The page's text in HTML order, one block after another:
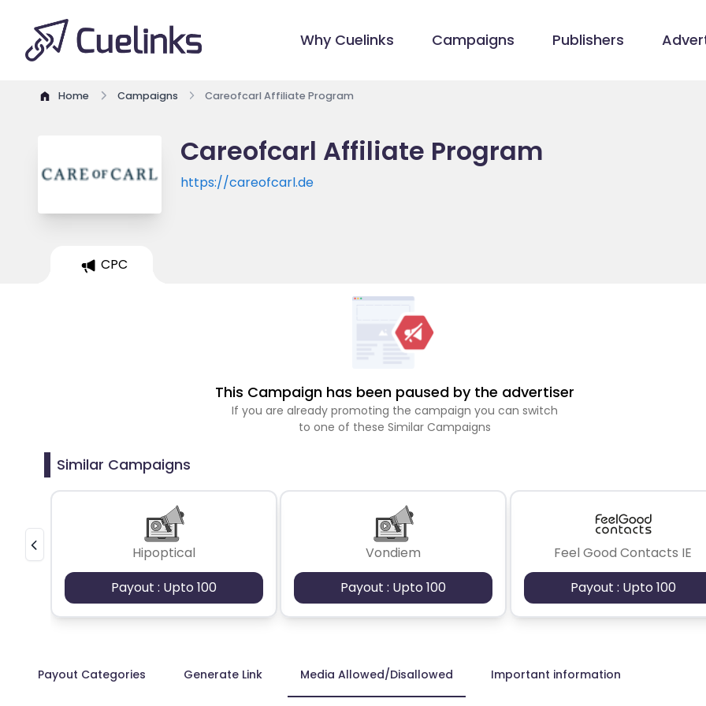
Why Cuelinks Campaigns Publishers
Home Campaigns Careofcarl Affiliate Program
Careofcarl Affiliate Program
https://careofcarl.de
CPC
This Campaign has been paused by the advertiser
If you are already promoting the campaign you can switch
to one of these Similar Campaigns
Similar Campaigns
Hipoptical
Payout : Upto 100
Vondiem
Payout : Upto 100
Feel Good Contacts IE
Payout : Upto 100
Payout Categories Generate Link Media Allowed/Disallowed Important information